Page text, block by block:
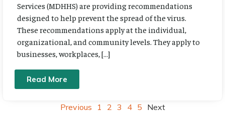
Services (MDHHS) are providing recommendations
designed to help prevent the spread of the virus.
These recommendations apply at the individual,
organizational, and community levels. They apply to
businesses, workplaces, […]
Read More
Previous 1 2 3 4 5 Next